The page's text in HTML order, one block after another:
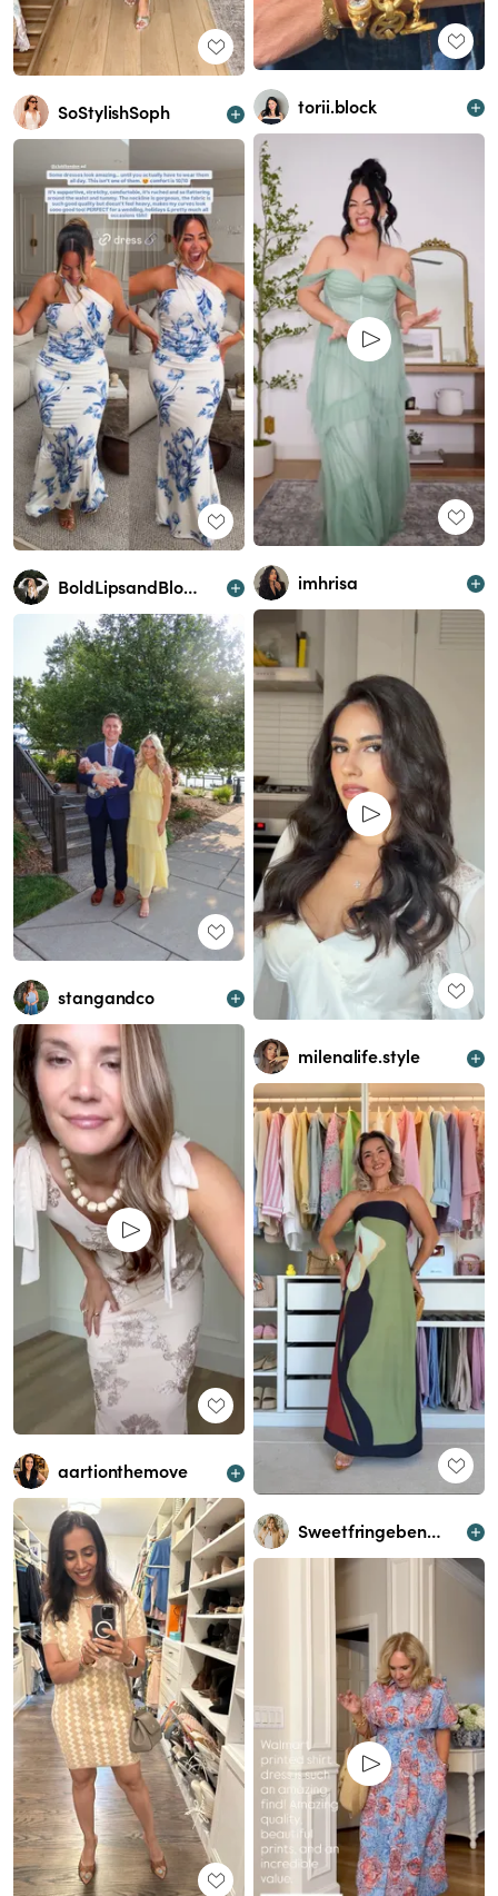
torii.block
SoStylishSoph
imhrisa
BoldLipsandBlondeHair
stangandco
milenalife.style
aartionthemove
Sweetfringebenefits